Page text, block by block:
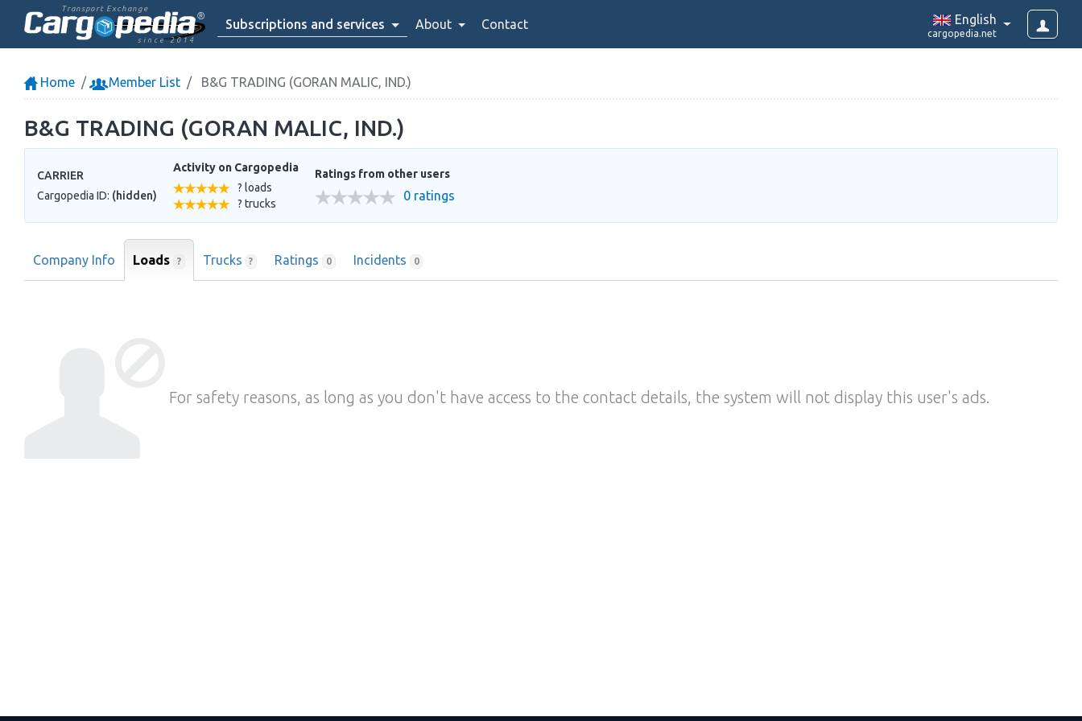
Transport Exchange
since 2014
Subscriptions and services About Contact English
cargopedia.net
Home Member List B&G TRADING (GORAN MALIC, IND.)
B&G TRADING (GORAN MALIC, IND.)
CARRIER
Cargopedia ID: (hidden)
Activity on Cargopedia
? loads
? trucks
Ratings from other users
0 ratings
Company Info Loads ? Trucks ? Ratings 0 Incidents 0
For safety reasons, as long as you don't have access to the contact details, the system will not display this user's ads.